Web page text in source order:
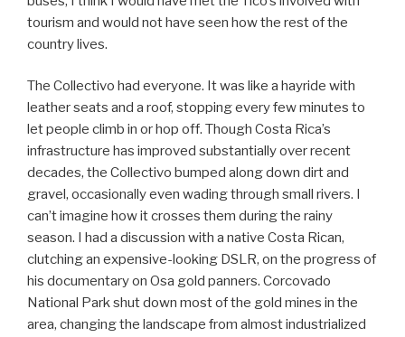
tourism and would not have seen how the rest of the
country lives.
The Collectivo had everyone. It was like a hayride with
leather seats and a roof, stopping every few minutes to
let people climb in or hop off. Though Costa Rica’s
infrastructure has improved substantially over recent
decades, the Collectivo bumped along down dirt and
gravel, occasionally even wading through small rivers. I
can’t imagine how it crosses them during the rainy
season. I had a discussion with a native Costa Rican,
clutching an expensive-looking DSLR, on the progress of
his documentary on Osa gold panners. Corcovado
National Park shut down most of the gold mines in the
area, changing the landscape from almost industrialized